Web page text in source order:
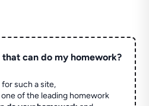
can do my homework?
for such a site,
of the leading homework